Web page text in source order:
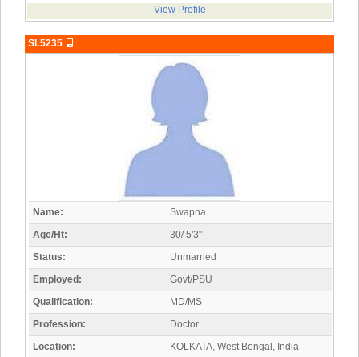
View Profile
SL5235
Name:
Swapna
Age/Ht:
30/ 5'3"
Status:
Unmarried
Employed:
Govt/PSU
Qualification:
MD/MS
Profession:
Doctor
Location:
KOLKATA, West Bengal, India